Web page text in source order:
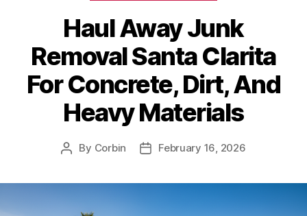
Haul Away Junk
Removal Santa Clarita
For Concrete, Dirt, And
Heavy Materials
Post
By Corbin
PostFebruary 16, 2026